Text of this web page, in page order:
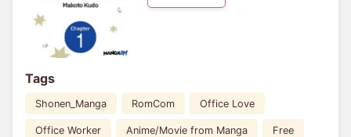
Tags
Shonen_Manga RomCom Office Love
Office Worker Anime/Movie from Manga Free